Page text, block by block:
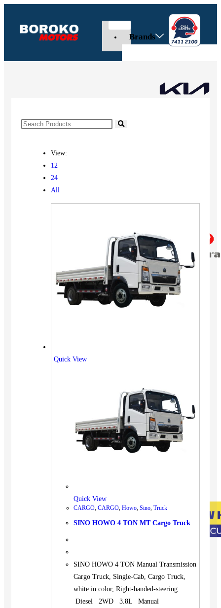
Brands
View:
12
24
All
Quick View
Quick View
CARGO, CARGO, Howo, Sino, Truck
SINO HOWO 4 TON MT Cargo Truck
SINO HOWO 4 TON Manual Transmission
Cargo Truck, Single-Cab, Cargo Truck,
white in color, Right-handed-steering.
Diesel 2WD 3.8L Manual